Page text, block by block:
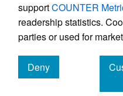
supportCOUNTER
readership statistics.
parties or used for
Deny
cookies
Powered by
,
management system